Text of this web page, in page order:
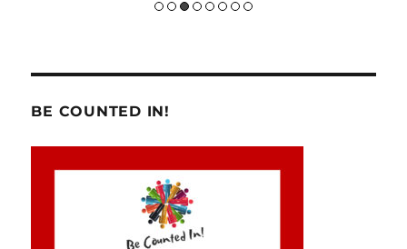
BE COUNTED IN!